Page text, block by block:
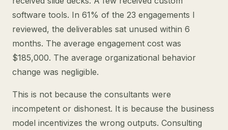
software tools. In 61% of the 23 engagements I
reviewed, the deliverables sat unused within 6
months. The average engagement cost was
$185,000. The average organizational behavior
change was negligible.
This is not because the consultants were
incompetent or dishonest. It is because the business
model incentivizes the wrong outputs. Consulting